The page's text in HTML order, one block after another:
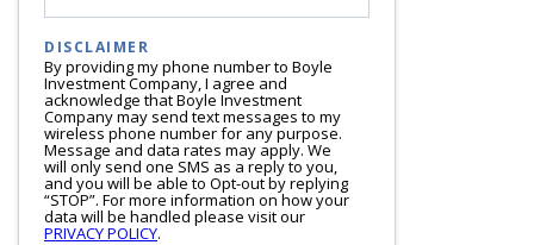
DISCLAIMER
By providing my phone number to Boyle
Investment Company, I agree and
acknowledge that Boyle Investment
Company may send text messages to my
wireless phone number for any purpose.
Message and data rates may apply. We
will only send one SMS as a reply to you,
and you will be able to Opt-out by replying
“STOP”. For more information on how your
data will be handled please visit our
PRIVACY POLICY.